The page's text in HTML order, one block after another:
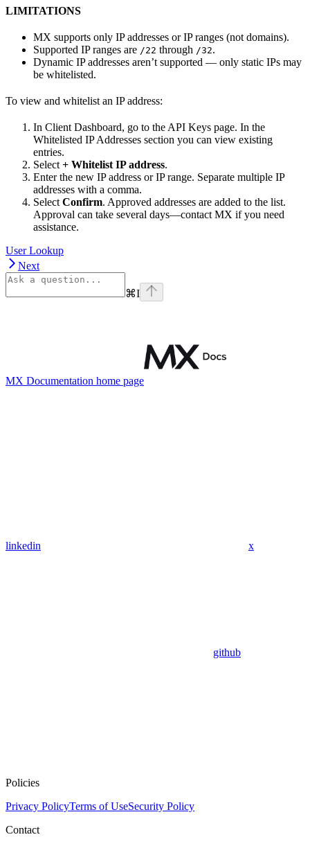
LIMITATIONS
MX supports only IP addresses or IP ranges (not domains).
Supported IP ranges are /22 through /32.
Dynamic IP addresses aren’t supported — only static IPs may
be whitelisted.
To view and whitelist an IP address:
In Client Dashboard, go to the API Keys page. In the
Whitelisted IP Addresses section you can view existing
entries.
Select + Whitelist IP address.
Enter the new IP address or IP range. Separate multiple IP
addresses with a comma.
Select Confirm. Approved addresses are added to the list.
Approval can take several days—contact MX if you need
assistance.
User Lookup
Next
⌘I
MX Documentation home page
linkedin x
github
Policies
Privacy PolicyTerms of UseSecurity Policy
Contact